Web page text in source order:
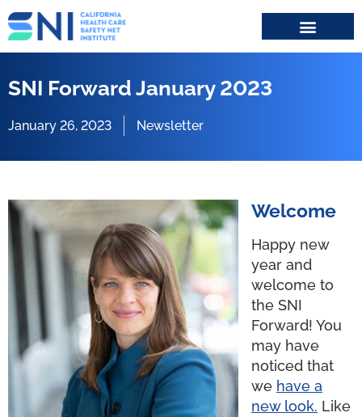
SNI Forward January 2023
January 26, 2023 Newsletter
Welcome
Happy new
year and
welcome to
the SNI
Forward! You
may have
noticed that
we have a
new look. Like